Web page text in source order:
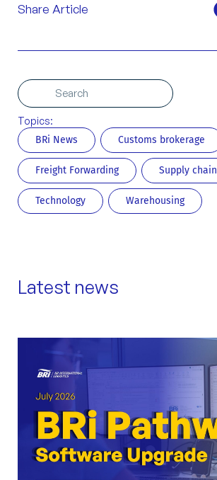
Share Article
SearchSearch
Topics:
BRi News
Customs brokerage
Freight Forwarding Supply chain
Technology Warehousing
Latest news